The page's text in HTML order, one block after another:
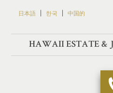
日本語 | 한국 | 中国的
HAWAII ESTATE &